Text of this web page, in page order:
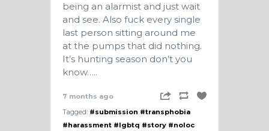
being an alarmist and just wait
and see. Also fuck every single
last person sitting around me
at the pumps that did nothing.
It’s hunting season don’t you
know…..
7 months ago
Tagged: #submission #transphobia
#harassment #lgbtq #story #noloc